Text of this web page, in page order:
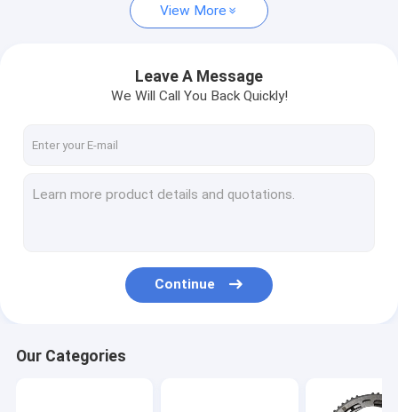
View More
Leave A Message
We Will Call You Back Quickly!
Continue
Our Categories